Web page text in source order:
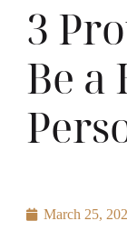
3
Be a
March 25,